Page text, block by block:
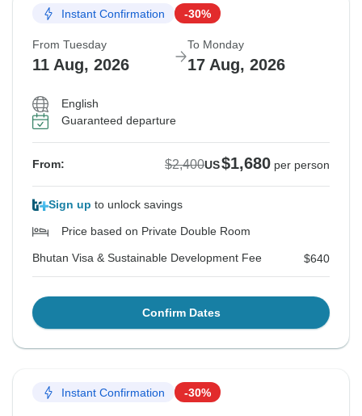
Instant Confirmation -30%
From Tuesday
11 Aug, 2026
To Monday
17 Aug, 2026
English
Guaranteed departure
From: $2,400US$1,680 per person
Sign up to unlock savings
Price based on Private Double Room
Bhutan Visa & Sustainable Development Fee $640
Confirm Dates
Instant Confirmation -30%